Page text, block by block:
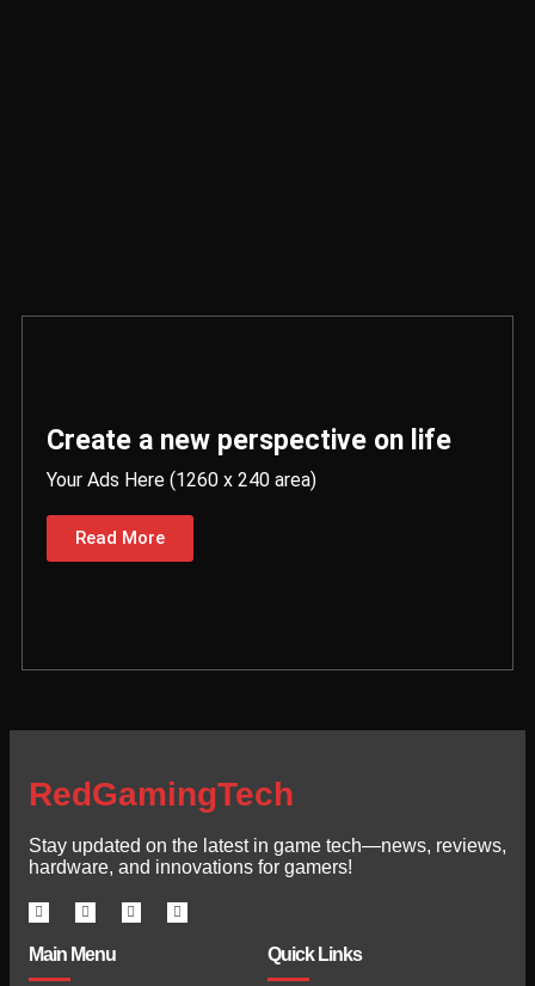
Create a new perspective on life
Your Ads Here (1260 x 240 area)
Read More
RedGamingTech
Stay updated on the latest in game tech—news, reviews,
hardware, and innovations for gamers!
Main Menu Quick Links